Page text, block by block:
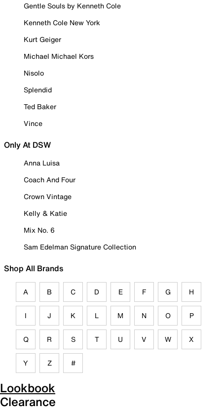
Gentle Souls by Kenneth Cole
Kenneth Cole New York
Kurt Geiger
Michael Michael Kors
Nisolo
Splendid
Ted Baker
Vince
Only At DSW
Anna Luisa
Coach And Four
Crown Vintage
Kelly & Katie
Mix No. 6
Sam Edelman Signature Collection
Shop All Brands
A B C D E F G H
I J K L M N O P
Q R S T U V W X
Y Z #
Lookbook
Clearance